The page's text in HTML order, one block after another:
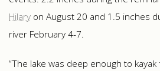
Hilary on August 20 and 1.5 inches
river February 4-7.
“The lake was deep enough to